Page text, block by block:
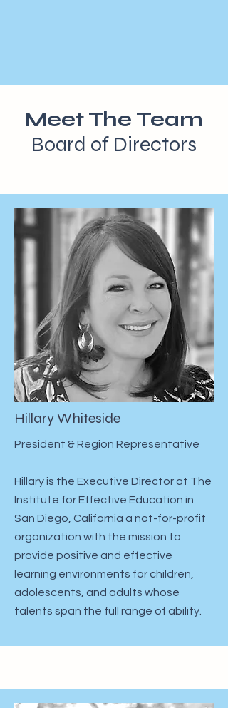
Meet The Team
Board of Directors
Hillary Whiteside
President & Region Representative
Hillary is the Executive Director at The
Institute for Effective Education in
San Diego, California a not-for-profit
organization with the mission to
provide positive and effective
learning environments for children,
adolescents, and adults whose
talents span the full range of ability. ​